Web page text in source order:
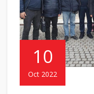
10
Oct 2022